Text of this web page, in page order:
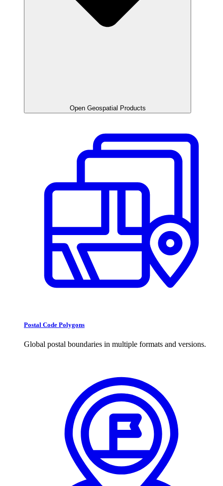
Open Geospatial Products
Postal Code Polygons
Global postal boundaries in multiple formats and versions.